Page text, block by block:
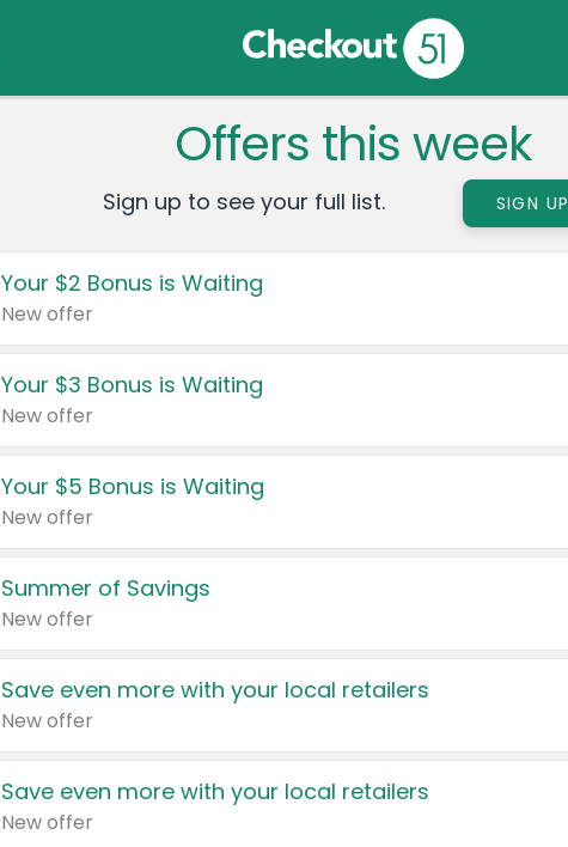
Offers this week
Sign up to see your full list. SIGN UP
Your $2 Bonus is Waiting
New offer
Your $3 Bonus is Waiting
New offer
Your $5 Bonus is Waiting
New offer
Summer of Savings
New offer
Save even more with your local retailers
New offer
Save even more with your local retailers
New offer